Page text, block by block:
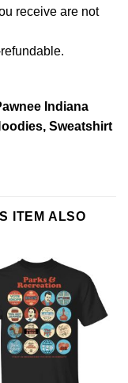
receive are not
Indiana
Sweatshirt
ITEM ALSO